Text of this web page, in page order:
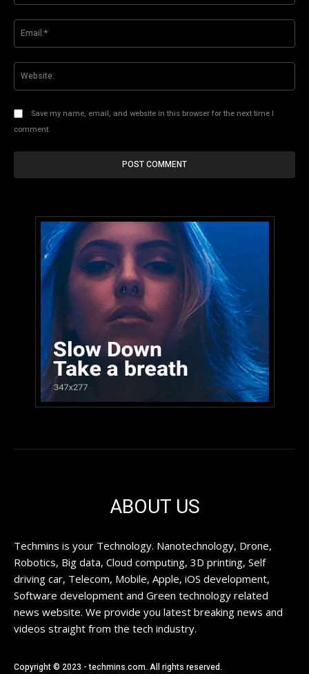
Save my name, email, and website in this browser for the next time I
comment.
ABOUT US
Techmins is your Technology. Nanotechnology, Drone,
Robotics, Big data, Cloud computing, 3D printing, Self
driving car, Telecom, Mobile, Apple, iOS development,
Software development and Green technology related
news website. We provide you latest breaking news and
videos straight from the tech industry.
Copyright © 2023 - techmins.com. All rights reserved.